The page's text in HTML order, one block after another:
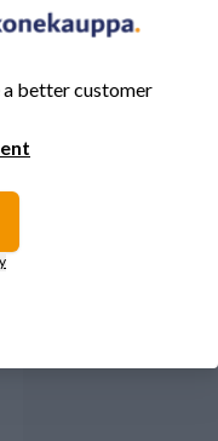
in these
a better customer